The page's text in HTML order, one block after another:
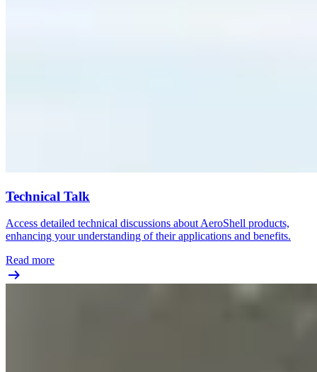
Technical Talk
Access detailed technical discussions about AeroShell products,
enhancing your understanding of their applications and benefits.
Read more